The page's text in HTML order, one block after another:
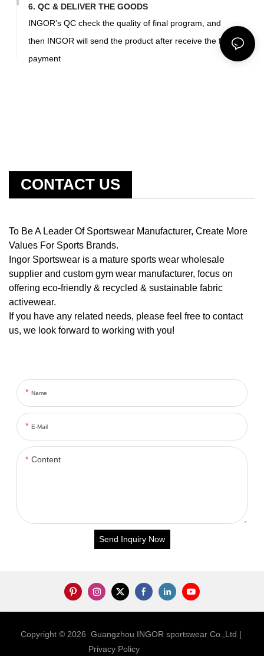
6. QC & DELIVER THE GOODS
INGOR’s QC check the quality of final program, and
then INGOR will send the product after receive the final
payment
CONTACT US
To Be A Leader Of Sportswear Manufacturer, Create More
Values For Sports Brands.
Ingor Sportswear is a mature sports wear wholesale
supplier and custom gym wear manufacturer, focus on
offering eco-friendly & recycled & sustainable fabric
activewear.
If you have any related needs, please feel free to contact
us, we look forward to working with you!
Name
E-Mail
Content
Send Inquiry Now
Copyright © 2026 Guangzhou INGOR sportswear Co.,Ltd |
Privacy Policy